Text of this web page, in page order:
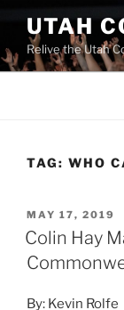
UTAH
Relive the Utah
TAG: WHO
MAY 17, 2019
Colin Hay
By: Kevin Rolfe